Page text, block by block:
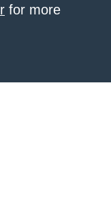
for more